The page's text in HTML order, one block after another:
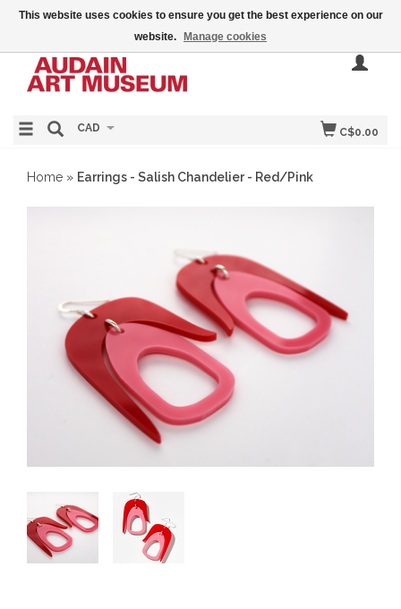
C$0.00
CAD
Home » Earrings - Salish Chandelier - Red/Pink
This website uses cookies to ensure you get the best experience on our
website.
Manage cookies